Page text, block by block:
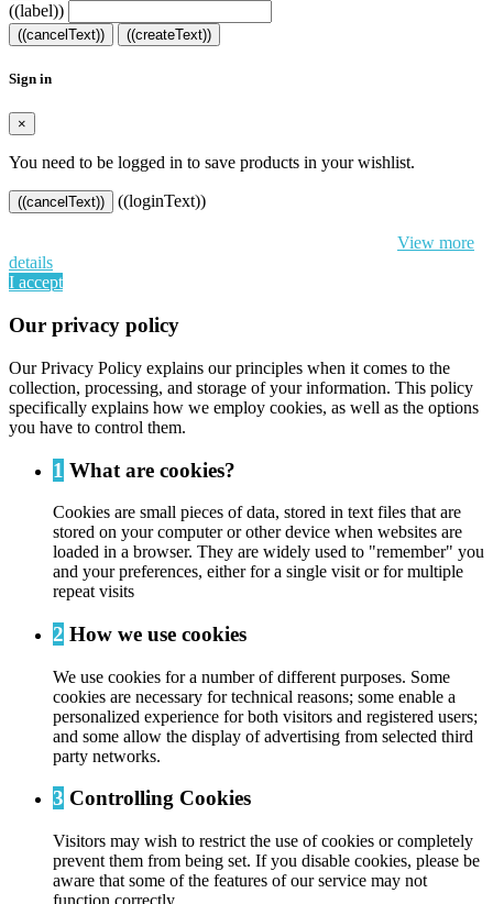
((label))
((cancelText)) ((createText))
Sign in
×
You need to be logged in to save products in your wishlist.
((cancelText))
((loginText))
View more
details
I accept
Our privacy policy
Our Privacy Policy explains our principles when it comes to the
collection, processing, and storage of your information. This policy
specifically explains how we employ cookies, as well as the options
you have to control them.
1 What are cookies?
Cookies are small pieces of data, stored in text files that are
stored on your computer or other device when websites are
loaded in a browser. They are widely used to "remember" you
and your preferences, either for a single visit or for multiple
repeat visits
2 How we use cookies
We use cookies for a number of different purposes. Some
cookies are necessary for technical reasons; some enable a
personalized experience for both visitors and registered users;
and some allow the display of advertising from selected third
party networks.
3 Controlling Cookies
Visitors may wish to restrict the use of cookies or completely
prevent them from being set. If you disable cookies, please be
aware that some of the features of our service may not